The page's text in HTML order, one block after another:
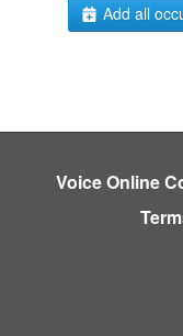
Add all
Voice Online